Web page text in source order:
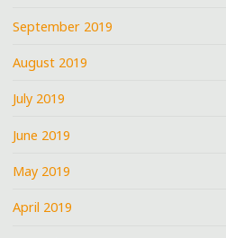
September 2019
August 2019
July 2019
June 2019
May 2019
April 2019